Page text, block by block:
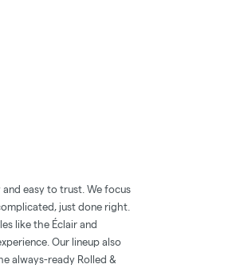
and easy to trust. We focus
just done right.
like the Éclair and
Our lineup also
always-ready Rolled &